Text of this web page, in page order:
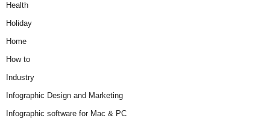
Health
Holiday
Home
How to
Industry
Infographic Design and Marketing
Infographic software for Mac & PC